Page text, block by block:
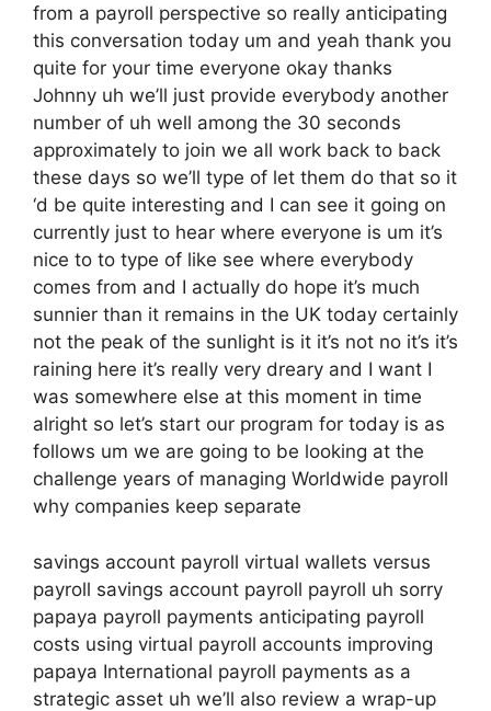
from a payroll perspective so really anticipating
this conversation today um and yeah thank you
quite for your time everyone okay thanks
Johnny uh we’ll just provide everybody another
number of uh well among the 30 seconds
approximately to join we all work back to back
these days so we’ll type of let them do that so it
‘d be quite interesting and I can see it going on
currently just to hear where everyone is um it’s
nice to to type of like see where everybody
comes from and I actually do hope it’s much
sunnier than it remains in the UK today certainly
not the peak of the sunlight is it it’s not no it’s it’s
raining here it’s really very dreary and I want I
was somewhere else at this moment in time
alright so let’s start our program for today is as
follows um we are going to be looking at the
challenge years of managing Worldwide payroll
why companies keep separate
savings account payroll virtual wallets versus
payroll savings account payroll payroll uh sorry
papaya payroll payments anticipating payroll
costs using virtual payroll accounts improving
papaya International payroll payments as a
strategic asset uh we’ll also review a wrap-up